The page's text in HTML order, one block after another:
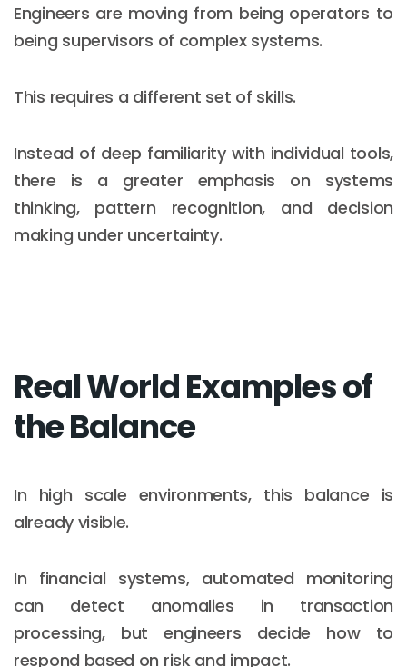
Engineers are moving from being operators to
being supervisors of complex systems.
This requires a different set of skills.
Instead of deep familiarity with individual tools,
there is a greater emphasis on systems
thinking, pattern recognition, and decision
making under uncertainty.
Real World Examples of
the Balance
In high scale environments, this balance is
already visible.
In financial systems, automated monitoring
can detect anomalies in transaction
processing, but engineers decide how to
respond based on risk and impact.